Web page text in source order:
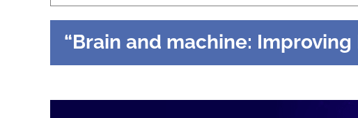
“Brain and machine: